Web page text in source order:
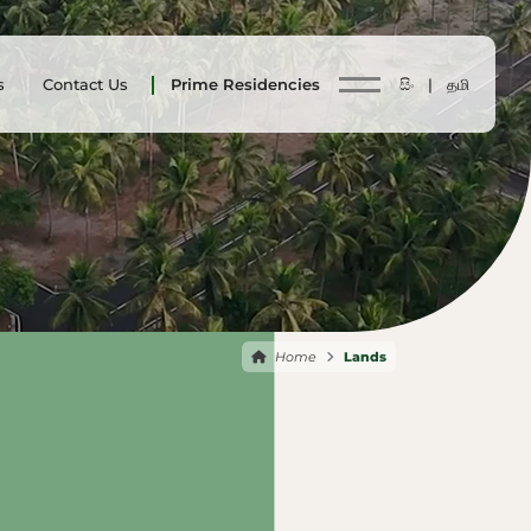
Contact Us Prime Residencies සිං | தமி
Home Lands